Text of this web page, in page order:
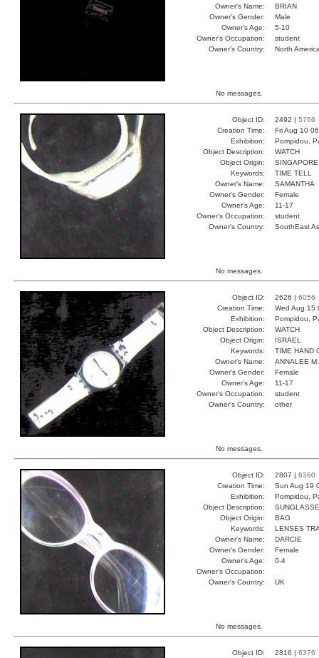
Owner's Name:
BRIAN
Owner's Gender:
Male
Owner's Age:
5-10
Owner's Occupation:
student
Owner's Country:
North
No messages.
Object ID: 2492 | 5766
Creation Time:
Fri Aug 10
Exhibition:
Pompidou,
Object Description:
WATCH
Object Origin:
SINGAPORE
Keywords:
TIME TELL
Owner's Name:
SAMANTHA
Owner's Gender:
Female
Owner's Age:
11-17
Owner's Occupation:
student
Owner's Country:
SouthEast
No messages.
Object ID: 2626 | 6056
Creation Time:
Wed Aug 15
Exhibition:
Pompidou,
Object Description:
WATCH
Object Origin:
ISRAEL
Keywords:
TIME HAND
Owner's Name:
ANNALEE M.
Owner's Gender:
Female
Owner's Age:
11-17
Owner's Occupation:
student
Owner's Country:
other
No messages.
Object ID: 2807 | 6360
Creation Time:
Sun Aug 19
Exhibition:
Pompidou,
Object Description:
Object Origin:
BAG
Keywords:
LENSES
Owner's Name:
DARCIE
Owner's Gender:
Female
Owner's Age:
0-4
Owner's Occupation:
Owner's Country:
UK
No messages.
Object ID: 2816 | 6376